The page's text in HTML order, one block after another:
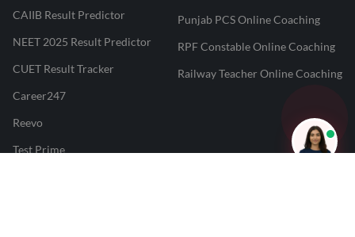
CAIIB Result Predictor
NEET 2025 Result Predictor
CUET Result Tracker
Career247
Reevo
Test Prime
Punjab PCS Online Coaching
RPF Constable Online Coaching
Railway Teacher Online Coaching